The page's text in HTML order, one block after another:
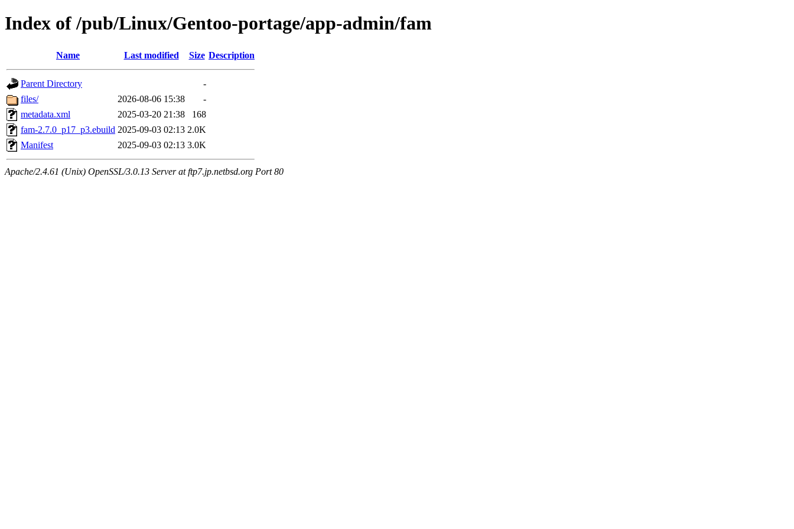
Index of /pub/Linux/Gentoo-portage/app-admin/fam
Name Last modified Size Description
Parent Directory
-
files/
2026-08-06 15:38
-
metadata.xml
2025-03-20 21:38
168
fam-2.7.0_p17_p3.ebuild 2025-09-03 02:13 2.0K
Manifest
2025-09-03 02:13 3.0K
Apache/2.4.61 (Unix) OpenSSL/3.0.13 Server at ftp7.jp.netbsd.org Port 80